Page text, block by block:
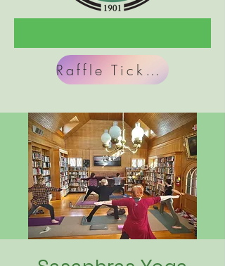
Raffle Tickets